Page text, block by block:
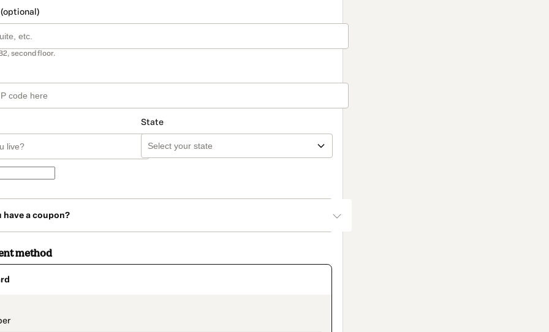
second floor.
State
have a coupon?
method